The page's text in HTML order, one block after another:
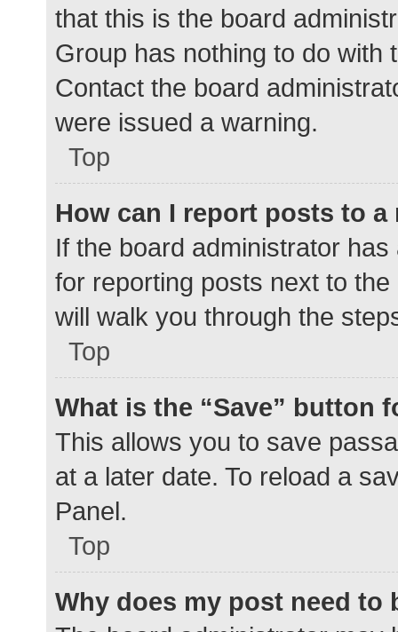
that this is the board
Group has nothing to do with
Contact the board
were issued a warning.
Top
How can I report posts to a
If the board administrator
for reporting posts next to
will walk you through the
Top
What is the “Save” button
This allows you to save
at a later date. To reload a
Panel.
Top
Why does my post need to